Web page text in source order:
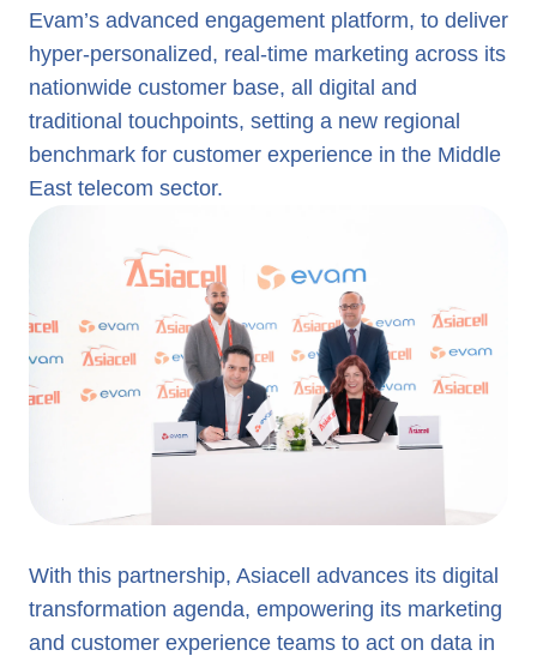
Evam’s advanced engagement platform, to deliver
hyper-personalized, real-time marketing across its
nationwide customer base, all digital and
traditional touchpoints, setting a new regional
benchmark for customer experience in the Middle
East telecom sector.
With this partnership, Asiacell advances its digital
transformation agenda, empowering its marketing
and customer experience teams to act on data in